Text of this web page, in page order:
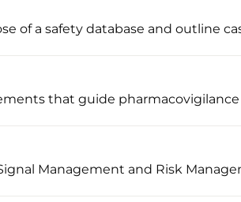
of a safety database and outline
that guide pharmacovigilance
Management and Risk